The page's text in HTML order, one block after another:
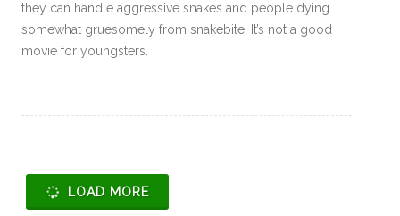
they can handle aggressive snakes and people dying
somewhat gruesomely from snakebite. It’s not a good
movie for youngsters.
LOAD MORE